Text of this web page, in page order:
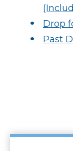
Drop
Past